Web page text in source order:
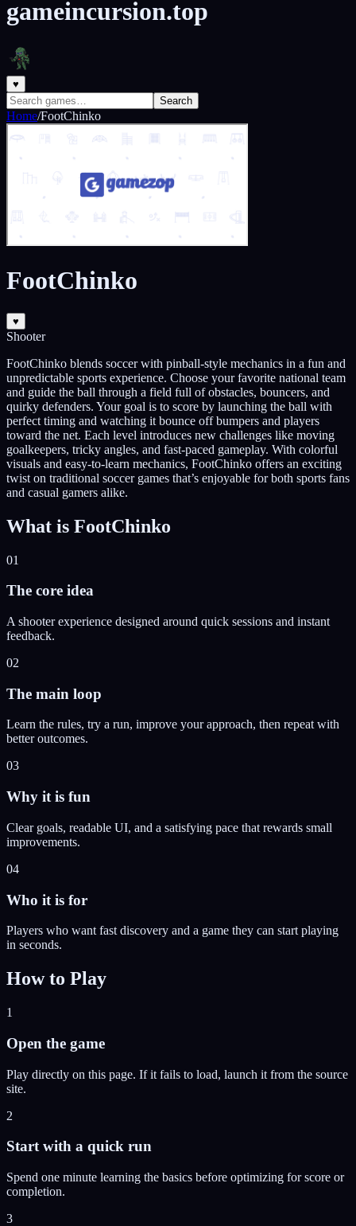
gameincursion.top
♥
Search
Home/FootChinko
FootChinko
♥
Shooter
FootChinko blends soccer with pinball-style mechanics in a fun and
unpredictable sports experience. Choose your favorite national team
and guide the ball through a field full of obstacles, bouncers, and
quirky defenders. Your goal is to score by launching the ball with
perfect timing and watching it bounce off bumpers and players
toward the net. Each level introduces new challenges like moving
goalkeepers, tricky angles, and fast-paced gameplay. With colorful
visuals and easy-to-learn mechanics, FootChinko offers an exciting
twist on traditional soccer games that’s enjoyable for both sports fans
and casual gamers alike.
What is FootChinko
01
The core idea
A shooter experience designed around quick sessions and instant
feedback.
02
The main loop
Learn the rules, try a run, improve your approach, then repeat with
better outcomes.
03
Why it is fun
Clear goals, readable UI, and a satisfying pace that rewards small
improvements.
04
Who it is for
Players who want fast discovery and a game they can start playing
in seconds.
How to Play
1
Open the game
Play directly on this page. If it fails to load, launch it from the source
site.
2
Start with a quick run
Spend one minute learning the basics before optimizing for score or
completion.
3